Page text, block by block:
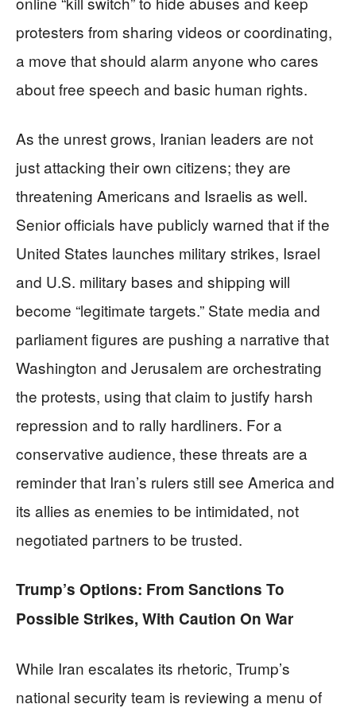
protesters from sharing videos or coordinating,
a move that should alarm anyone who cares
about free speech and basic human rights.
As the unrest grows, Iranian leaders are not
just attacking their own citizens; they are
threatening Americans and Israelis as well.
Senior officials have publicly warned that if the
United States launches military strikes, Israel
and U.S. military bases and shipping will
become “legitimate targets.” State media and
parliament figures are pushing a narrative that
Washington and Jerusalem are orchestrating
the protests, using that claim to justify harsh
repression and to rally hardliners. For a
conservative audience, these threats are a
reminder that Iran’s rulers still see America and
its allies as enemies to be intimidated, not
negotiated partners to be trusted.
Trump’s Options: From Sanctions To
Possible Strikes, With Caution On War
While Iran escalates its rhetoric, Trump’s
national security team is reviewing a menu of